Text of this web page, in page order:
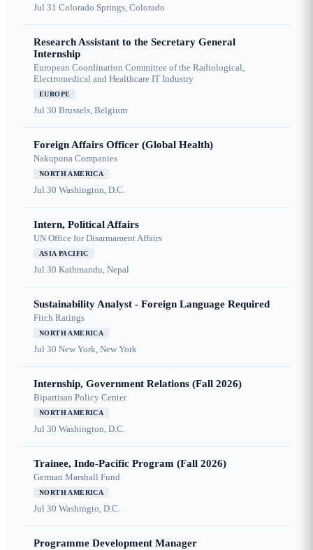
Jul 31 Colorado Springs, Colorado
Research Assistant to the Secretary General
Internship
European Coordination Committee of the Radiological,
Electromedical and Healthcare IT Industry
EUROPE
Jul 30 Brussels, Belgium
Foreign Affairs Officer (Global Health)
Nakupuna Companies
NORTH AMERICA
Jul 30 Washington, D.C.
Intern, Political Affairs
UN Office for Disarmament Affairs
ASIA PACIFIC
Jul 30 Kathmandu, Nepal
Sustainability Analyst - Foreign Language Required
Fitch Ratings
NORTH AMERICA
Jul 30 New York, New York
Internship, Government Relations (Fall 2026)
Bipartisan Policy Center
NORTH AMERICA
Jul 30 Washington, D.C.
Trainee, Indo-Pacific Program (Fall 2026)
German Marshall Fund
NORTH AMERICA
Jul 30 Washingto, D.C.
Programme Development Manager